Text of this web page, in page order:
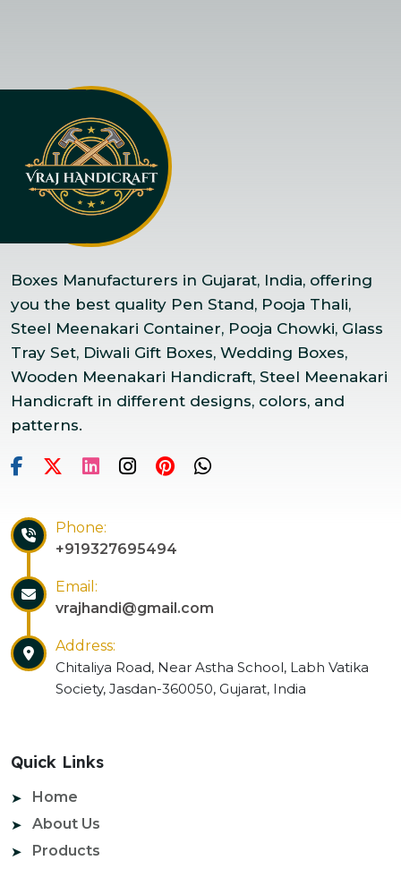
Boxes Manufacturers in Gujarat, India, offering
you the best quality Pen Stand, Pooja Thali,
Steel Meenakari Container, Pooja Chowki, Glass
Tray Set, Diwali Gift Boxes, Wedding Boxes,
Wooden Meenakari Handicraft, Steel Meenakari
Handicraft in different designs, colors, and
patterns.
Phone:
+919327695494
Email:
vrajhandi@gmail.com
Address:
Chitaliya Road, Near Astha School, Labh Vatika
Society, Jasdan-360050, Gujarat, India
Quick Links
Home
About Us
Products